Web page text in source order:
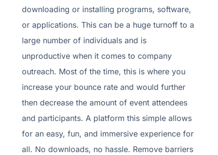
downloading or installing programs, software,
or applications. This can be a huge turnoff to a
large number of individuals and is
unproductive when it comes to company
outreach. Most of the time, this is where you
increase your bounce rate and would further
then decrease the amount of event attendees
and participants. A platform this simple allows
for an easy, fun, and immersive experience for
all. No downloads, no hassle. Remove barriers